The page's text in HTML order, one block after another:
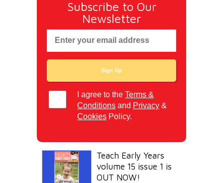
Subscribe to Our
Newsletter
I agree to theTerms &
Conditions and Privacy &
Cookies Policy.
Teach Early Years
volume 15 issue 1 is
OUT NOW!